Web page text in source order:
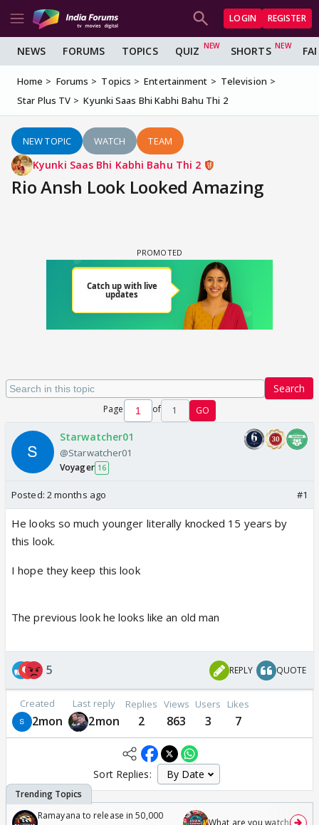
LOGIN REGISTER
NEWS FORUMS TOPICS QUIZ SHORTS
Home Forums Topics Entertainment
Television
Star Plus TV
Kyunki Saas Bhi Kabhi Bahu Thi 2
NEW TOPIC WATCH TEAM
Kyunki Saas Bhi Kabhi Bahu Thi 2
Rio Ansh Look Looked Amazing
Search
Page of 1 GO
Starwatcher01
@Starwatcher01
Voyager 16
Posted: 2 months ago #1
He looks so much younger literally knocked 15 years by
this look.
I hope they keep this look
The previous look he looks like an old man
5 REPLY QUOTE
Created
2mon
Last reply
2mon
Replies
2
Views
863
Users
3
Likes
7
Sort Replies:
Ramayana to release in 50,000
What are you watching?